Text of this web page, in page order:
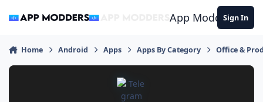
App ModdersSign In
Home Android Apps Apps By Category Office &